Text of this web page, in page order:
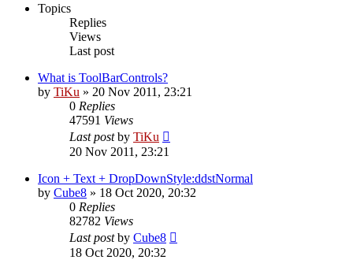
Topics
Replies
Views
Last post
What is ToolBarControls?
by TiKu » 20 Nov 2011, 23:21
0 Replies
47591 Views
Last postby TiKu
20 Nov 2011, 23:21
Icon + Text + DropDownStyle:ddstNormal
by Cube8 » 18 Oct 2020, 20:32
0 Replies
82782 Views
Last postby Cube8
18 Oct 2020, 20:32